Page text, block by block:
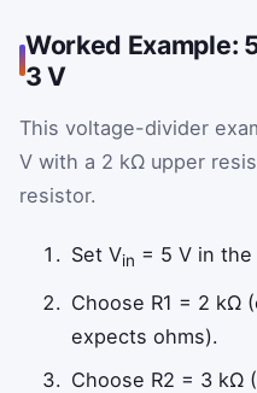
Worked Example:
3 V
This voltage-divider
V with a 2 kΩ upper
resistor.
Set Vin = 5 V in the
Choose R1 = 2 kΩ
expects ohms).
Choose R2 = 3 kΩ